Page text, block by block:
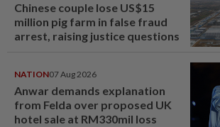
Chinese couple lose US$15
million pig farm in false fraud
arrest, raising justice questions
NATION07 Aug 2026
Anwar demands explanation
from Felda over proposed UK
hotel sale at RM330mil loss